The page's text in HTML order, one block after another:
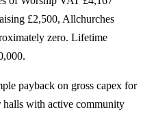
£2,500, Allchurches
zero. Lifetime
payback on gross capex for
halls with active community